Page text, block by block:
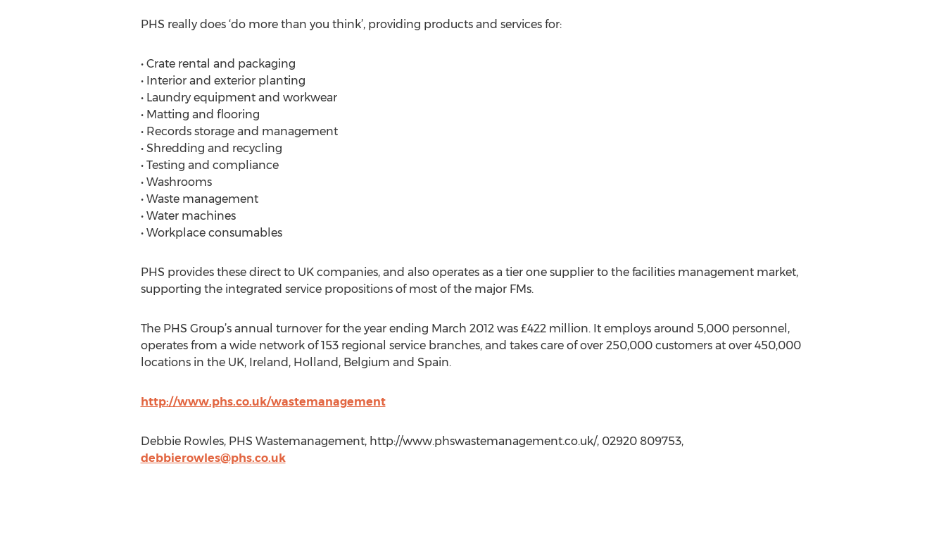
PHS really does ‘do more than you think’, providing products and services for:
• Crate rental and packaging
• Interior and exterior planting
• Laundry equipment and workwear
• Matting and flooring
• Records storage and management
• Shredding and recycling
• Testing and compliance
• Washrooms
• Waste management
• Water machines
• Workplace consumables
PHS provides these direct to UK companies, and also operates as a tier one supplier to the facilities management market,
supporting the integrated service propositions of most of the major FMs.
The PHS Group’s annual turnover for the year ending March 2012 was £422 million. It employs around 5,000 personnel,
operates from a wide network of 153 regional service branches, and takes care of over 250,000 customers at over 450,000
locations in the UK, Ireland, Holland, Belgium and Spain.
http://www.phs.co.uk/wastemanagement
Debbie Rowles, PHS Wastemanagement, http://www.phswastemanagement.co.uk/, 02920 809753,
debbierowles@phs.co.uk